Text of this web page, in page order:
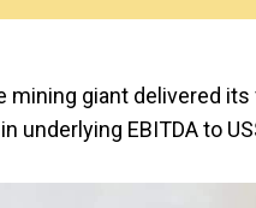
mining giant delivered
underlying EBITDA to